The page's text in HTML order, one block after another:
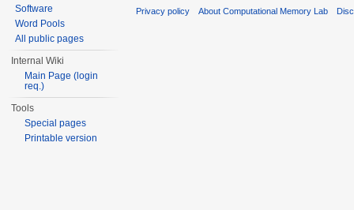
Software
Word Pools
All public pages
Internal Wiki
Main Page (login
req.)
Tools
Special pages
Printable version
Privacy policy About Computational Memory Lab